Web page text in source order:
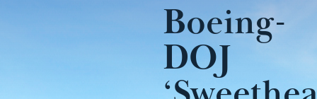
Boeing-
DOJ